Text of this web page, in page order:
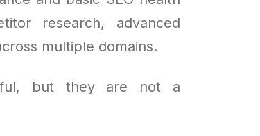
research, advanced
multiple domains.
but they are not a